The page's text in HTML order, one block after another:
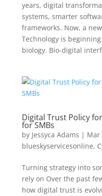
years, digital
systems, smarter
frameworks. Now, a
Technology is
biology. Bio-digital
Digital Trust Policy
for SMBs
by Jessyca Adams | Mar
blueskyservicesonline,
Turning strategy into
rely on Over the past
how digital trust is